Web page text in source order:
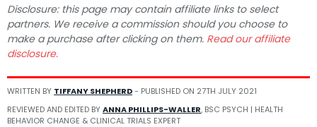
Disclosure: this page may contain affiliate links to select
partners. We receive a commission should you choose to
make a purchase after clicking on them. Read our affiliate
disclosure.
WRITTEN BY TIFFANY SHEPHERD- PUBLISHED ON 27TH JULY 2021
REVIEWED AND EDITED BYANNA PHILLIPS-WALLER, BSC PSYCH | HEALTH
BEHAVIOR CHANGE & CLINICAL TRIALS EXPERT